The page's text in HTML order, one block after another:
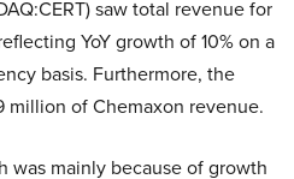
saw total revenue for
YoY growth of 10% on a
basis. Furthermore, the
of Chemaxon revenue.
was mainly because of growth